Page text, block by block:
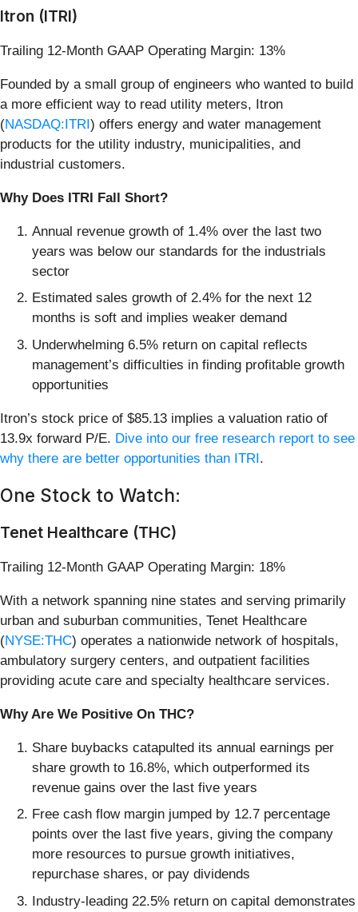
Itron (ITRI)
Trailing 12-Month GAAP Operating Margin: 13%
Founded by a small group of engineers who wanted to build
a more efficient way to read utility meters, Itron
(NASDAQ:ITRI) offers energy and water management
products for the utility industry, municipalities, and
industrial customers.
Why Does ITRI Fall Short?
Annual revenue growth of 1.4% over the last two
years was below our standards for the industrials
sector
Estimated sales growth of 2.4% for the next 12
months is soft and implies weaker demand
Underwhelming 6.5% return on capital reflects
management’s difficulties in finding profitable growth
opportunities
Itron’s stock price of $85.13 implies a valuation ratio of
13.9x forward P/E. Dive into our free research report to see
why there are better opportunities than ITRI.
One Stock to Watch:
Tenet Healthcare (THC)
Trailing 12-Month GAAP Operating Margin: 18%
With a network spanning nine states and serving primarily
urban and suburban communities, Tenet Healthcare
(NYSE:THC) operates a nationwide network of hospitals,
ambulatory surgery centers, and outpatient facilities
providing acute care and specialty healthcare services.
Why Are We Positive On THC?
Share buybacks catapulted its annual earnings per
share growth to 16.8%, which outperformed its
revenue gains over the last five years
Free cash flow margin jumped by 12.7 percentage
points over the last five years, giving the company
more resources to pursue growth initiatives,
repurchase shares, or pay dividends
Industry-leading 22.5% return on capital demonstrates